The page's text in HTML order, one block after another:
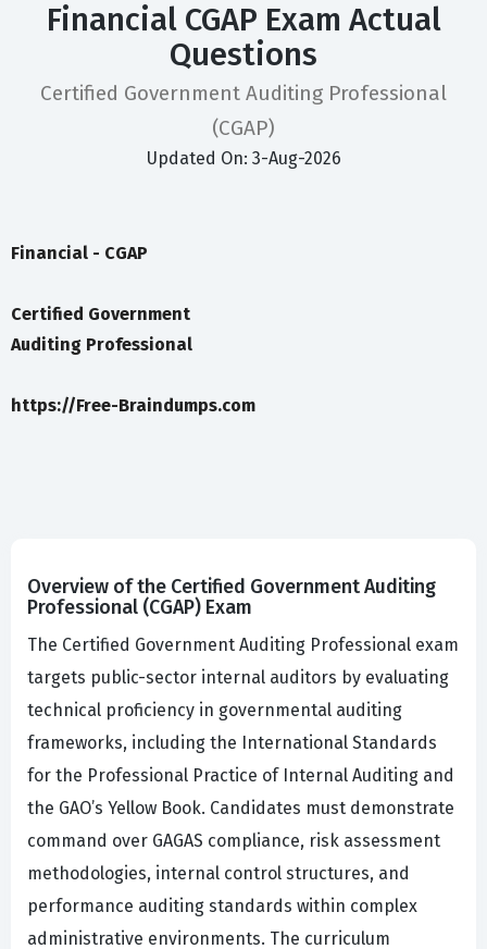
Financial CGAP Exam Actual
Questions
Certified Government Auditing Professional
(CGAP)
Updated On: 3-Aug-2026
Financial - CGAP
Certified Government
Auditing Professional
https://Free-Braindumps.com
Overview of the Certified Government Auditing
Professional (CGAP) Exam
The Certified Government Auditing Professional exam
targets public-sector internal auditors by evaluating
technical proficiency in governmental auditing
frameworks, including the International Standards
for the Professional Practice of Internal Auditing and
the GAO’s Yellow Book. Candidates must demonstrate
command over GAGAS compliance, risk assessment
methodologies, internal control structures, and
performance auditing standards within complex
administrative environments. The curriculum